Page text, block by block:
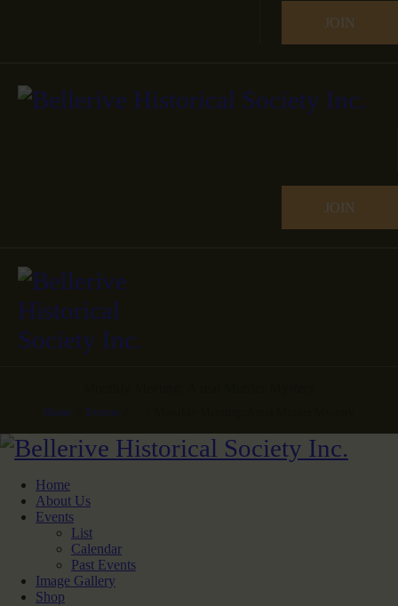
JOIN
JOIN
Home Events
Home
About Us
Events
List
Calendar
Past Events
Image Gallery
Shop